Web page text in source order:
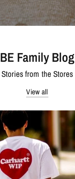
BE Family Blog
Stories from the Stores
View all